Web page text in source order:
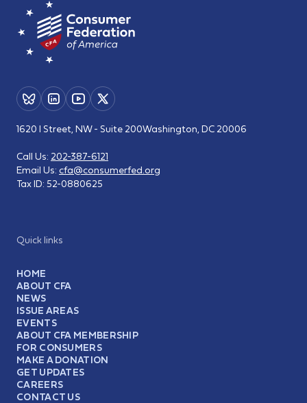
Quick links
HOME
ABOUT CFA
NEWS
ISSUE AREAS
EVENTS
ABOUT CFA MEMBERSHIP
FOR CONSUMERS
MAKE A DONATION
GET UPDATES
CAREERS
CONTACT US
1620 I Street, NW - Suite 200Washington, DC 20006
Call Us: 202-387-6121
Email Us: cfa@consumerfed.org
Tax ID: 52-0880625